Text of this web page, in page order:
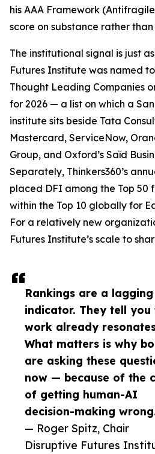
Rankings are a lagging
indicator. They tell you
work already
What matters is why
are asking these
now — because of the
of getting human-AI
decision-making
— Roger Spitz, Chair
Disruptive Futures
his AAA Framework
score on substance rather
The institutional signal is just
Futures Institute was named to
Thought Leading Companies
for 2026 — a list on which a
institute sits beside Tata
Mastercard, ServiceNow,
Group, and Oxford’s Saïd
Separately, Thinkers360’s
placed DFI among the Top 50
within the Top 10 globally for
For a relatively new
Futures Institute’s scale to